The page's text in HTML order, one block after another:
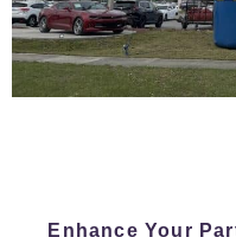
Enhance Your